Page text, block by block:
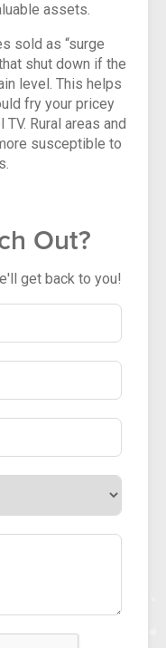
assets.
sold as “surge
shut down if the
level. This helps
fry your pricey
Rural areas and
susceptible to
Out?
get back to you!